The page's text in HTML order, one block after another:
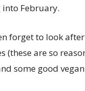
February.
forget to look
(these are so
some good